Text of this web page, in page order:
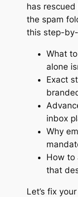
has
the spam
this step-
What
alone
Exact
inbox
Why
How to
that
Let’s fix